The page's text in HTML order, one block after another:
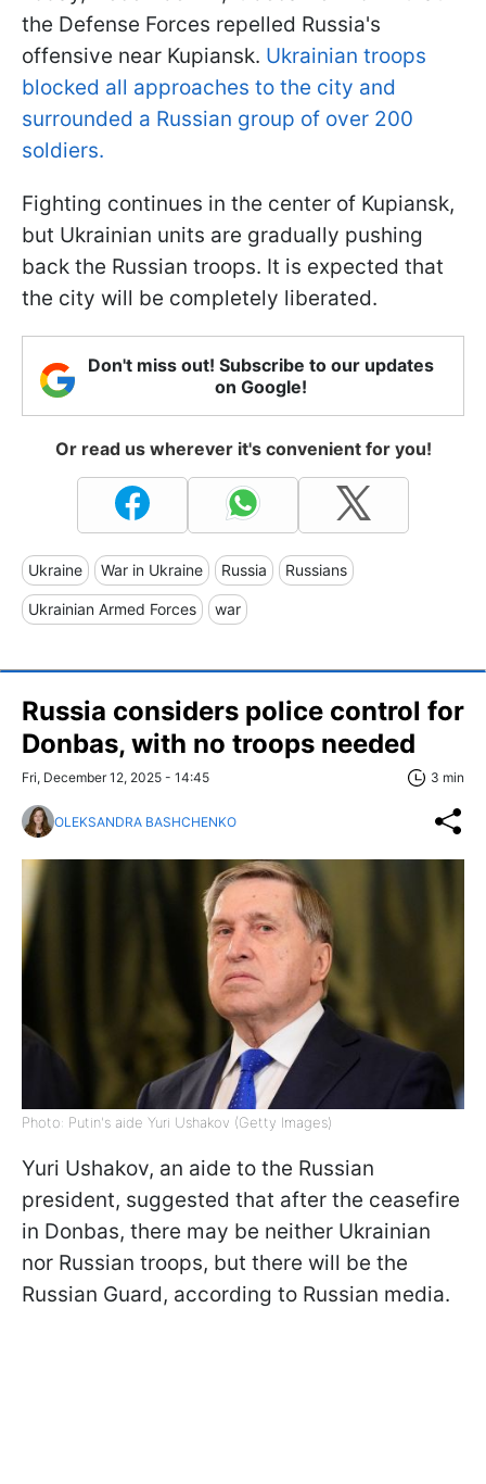
the Defense Forces repelled Russia's
offensive near Kupiansk. Ukrainian troops
blocked all approaches to the city and
surrounded a Russian group of over 200
soldiers.
Fighting continues in the center of Kupiansk,
but Ukrainian units are gradually pushing
back the Russian troops. It is expected that
the city will be completely liberated.
Don't miss out! Subscribe to our updates
on Google!
Or read us wherever it's convenient for you!
Ukraine War in Ukraine Russia Russians
Ukrainian Armed Forces war
Russia considers police control for
Donbas, with no troops needed
Fri, December 12, 2025 - 14:45 3 min
OLEKSANDRA BASHCHENKO
Photo: Putin's aide Yuri Ushakov (Getty Images)
Yuri Ushakov, an aide to the Russian
president, suggested that after the ceasefire
in Donbas, there may be neither Ukrainian
nor Russian troops, but there will be the
Russian Guard, according to Russian media.